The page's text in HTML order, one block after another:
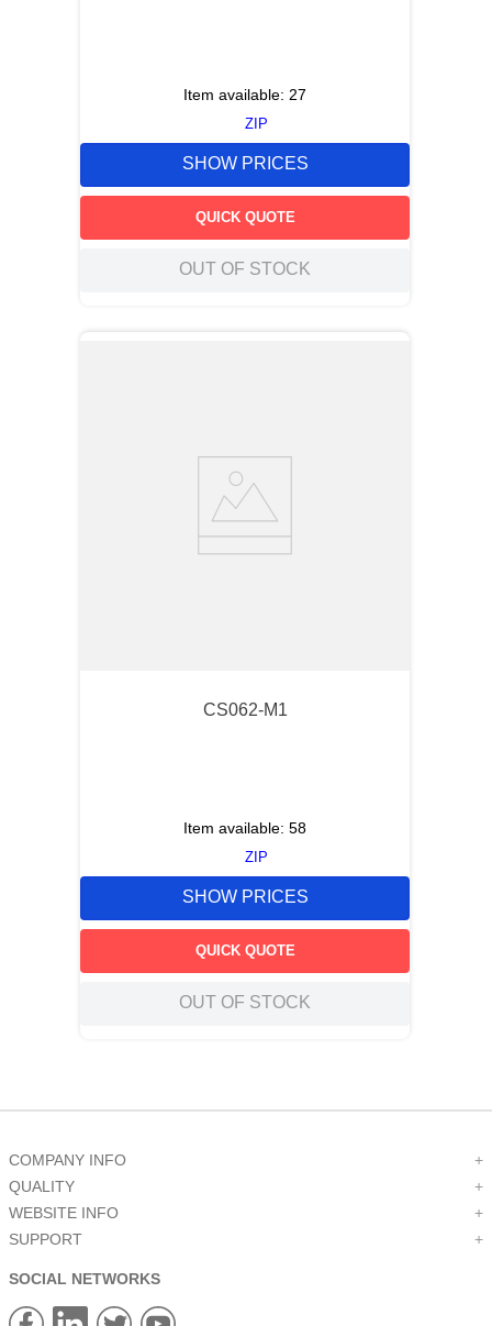
Item available: 27
ZIP
SHOW PRICES
QUICK QUOTE
OUT OF STOCK
CS062-M1
Item available: 58
ZIP
SHOW PRICES
QUICK QUOTE
OUT OF STOCK
COMPANY INFO
+
QUALITY
+
WEBSITE INFO
+
SUPPORT
+
SOCIAL NETWORKS